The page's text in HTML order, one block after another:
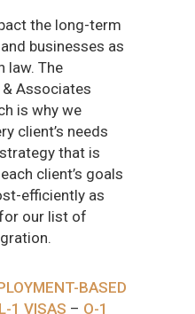
the long-term
businesses as
law. The
& Associates
is why we
client’s needs
that is
client’s goals
efficiently as
our list of
BASED
L-1 VISAS – O-1